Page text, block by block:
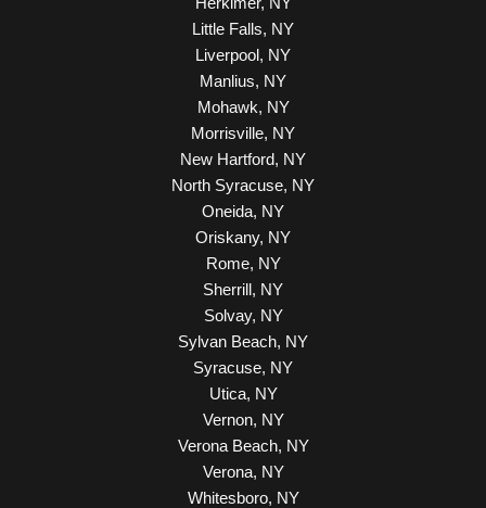
Little Falls, NY
Liverpool, NY
Manlius, NY
Mohawk, NY
Morrisville, NY
New Hartford, NY
North Syracuse, NY
Oneida, NY
Oriskany, NY
Rome, NY
Sherrill, NY
Solvay, NY
Sylvan Beach, NY
Syracuse, NY
Utica, NY
Vernon, NY
Verona Beach, NY
Verona, NY
Whitesboro, NY